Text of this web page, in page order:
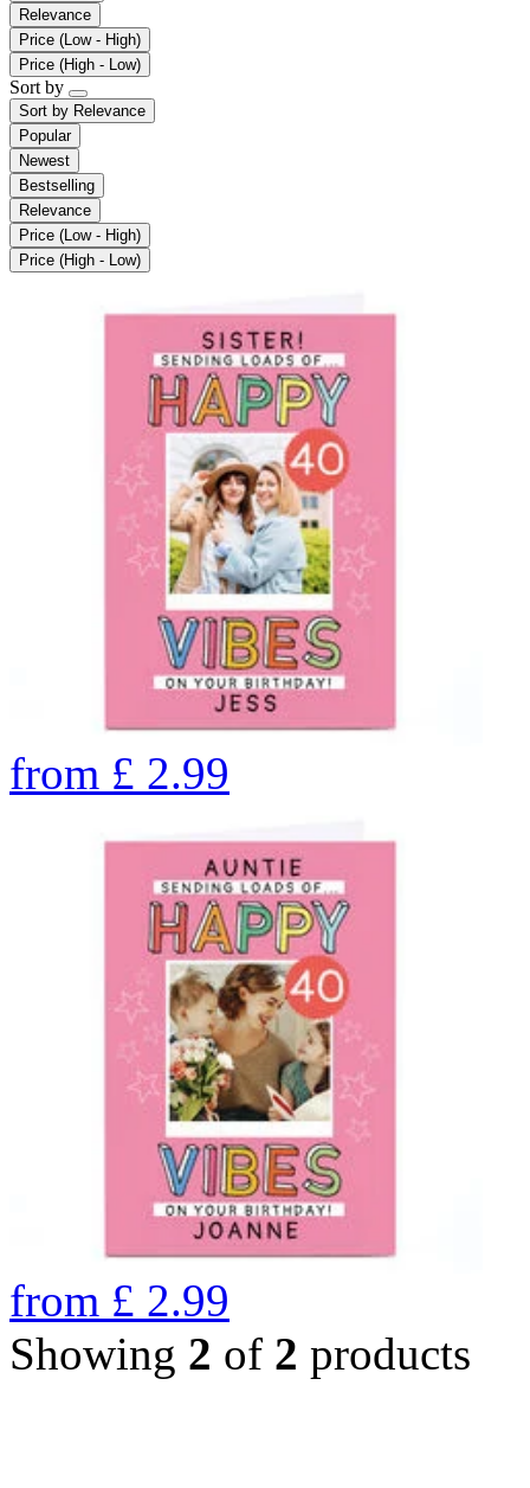
Relevance
Price (Low - High)
Price (High - Low)
Sort by
Sort by Relevance
Popular
Newest
Bestselling
Relevance
Price (Low - High)
Price (High - Low)
from £ 2.99
from £ 2.99
Showing 2 of 2 products